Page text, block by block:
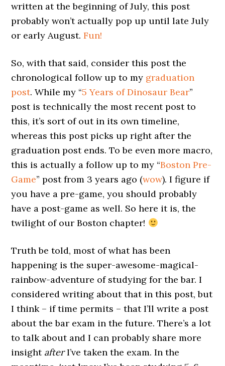
written at the beginning of July, this post
probably won’t actually pop up until late July
or early August.Fun!
So, with that said, consider this post the
chronological follow up to my graduation
post. While my “5 Years of Dinosaur Bear”
post is technically the most recent post to
this, it’s sort of out in its own timeline,
whereas this post picks up right after the
graduation post ends. To be even more macro,
this is actually a follow up to my “Boston Pre-
Game” post from 3 years ago (wow). I figure if
you have a pre-game, you should probably
have a post-game as well. So here it is, the
twilight of our Boston chapter!
Truth be told, most of what has been
happening is the super-awesome-magical-
rainbow-adventure of studying for the bar. I
considered writing about that in this post, but
I think – if time permits – that I’ll write a post
about the bar exam in the future. There’s a lot
to talk about and I can probably share more
insight afterI’ve taken the exam. In the